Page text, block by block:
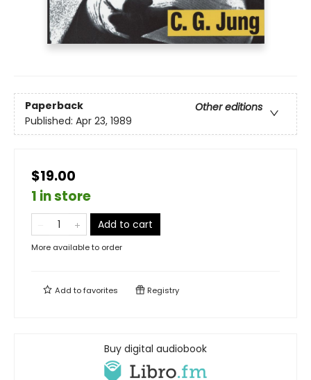
Paperback
Other editions
Published: Apr 23, 1989
$19.00
1 in store
Add to cart
More available to order
Add tofavorites Registry
Buy digital audiobook